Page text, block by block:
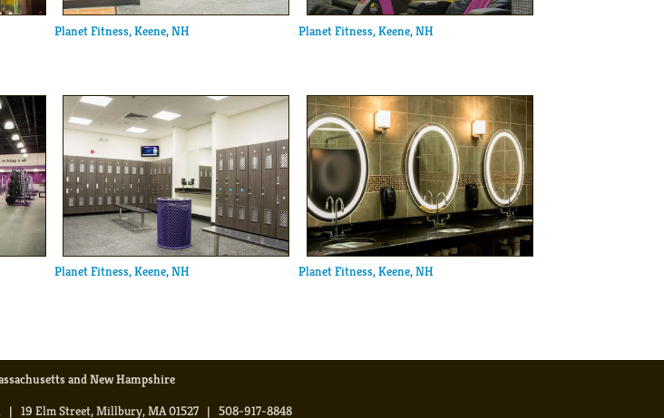
Planet Fitness, Keene, NH Planet Fitness, Keene, NH
Planet Fitness, Keene, NH Planet Fitness, Keene, NH
and New Hampshire
| 19 Elm Street, Millbury, MA 01527 | 508-917-8848